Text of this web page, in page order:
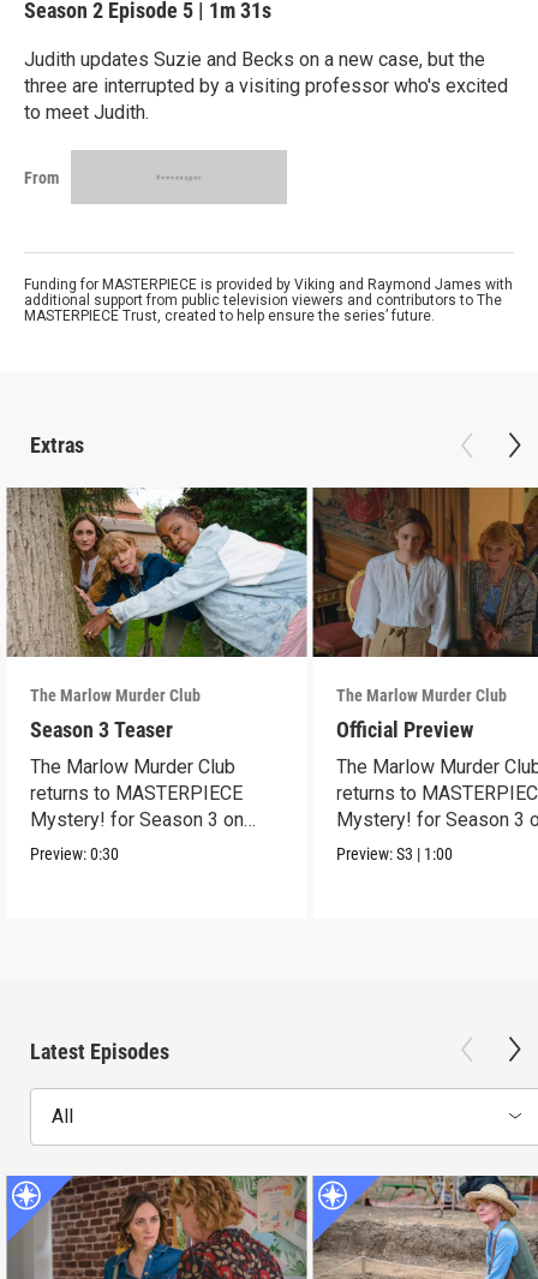
Season 2 Episode 5 | 1m 31s
Judith updates Suzie and Becks on a new case, but the
three are interrupted by a visiting professor who's excited
to meet Judith.
From
Funding for MASTERPIECE is provided by Viking and Raymond James with
additional support from public television viewers and contributors to The
MASTERPIECE Trust, created to help ensure the series’ future.
Extras
The Marlow Murder Club
Season 3 Teaser
The Marlow Murder Club
returns to MASTERPIECE
Mystery! for Season 3 on
Sunday, Sept. 6, 2026, 8/7c.
Preview:0:30
The Marlow Murder Club
Official Preview
The Marlow Murder
returns to
Mystery! for Season 3
Sunday Sept. 6, 2026,
Preview:S3 | 1:00
Latest Episodes
All